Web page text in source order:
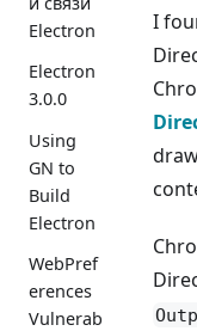
Electron
Electron
3.0.0
Using
GN to
Build
Electron
WebPref
erences
Vulnerab
I